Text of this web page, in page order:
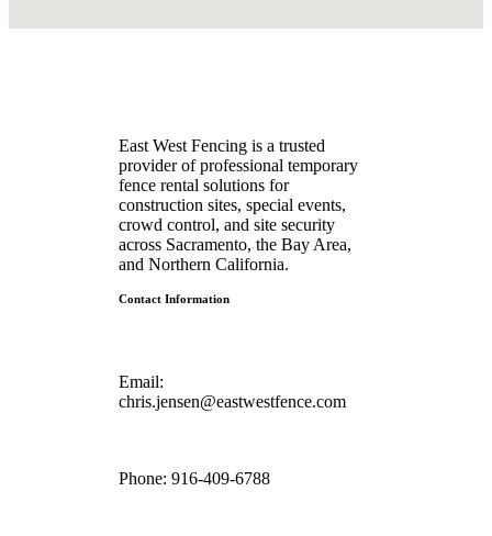
East West Fencing is a trusted
provider of professional temporary
fence rental solutions for
construction sites, special events,
crowd control, and site security
across Sacramento, the Bay Area,
and Northern California.
Contact Information
Email:
chris.jensen@eastwestfence.com
Phone: 916-409-6788